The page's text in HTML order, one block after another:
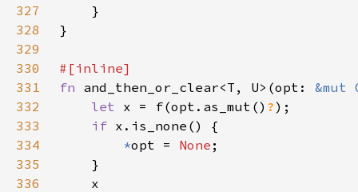
327
328
329
330
331
fn and_then_or_clear<T, U>(opt: &mut
332
let x = f(opt.as_mut() ?
333
if
334
*opt = None
335
336